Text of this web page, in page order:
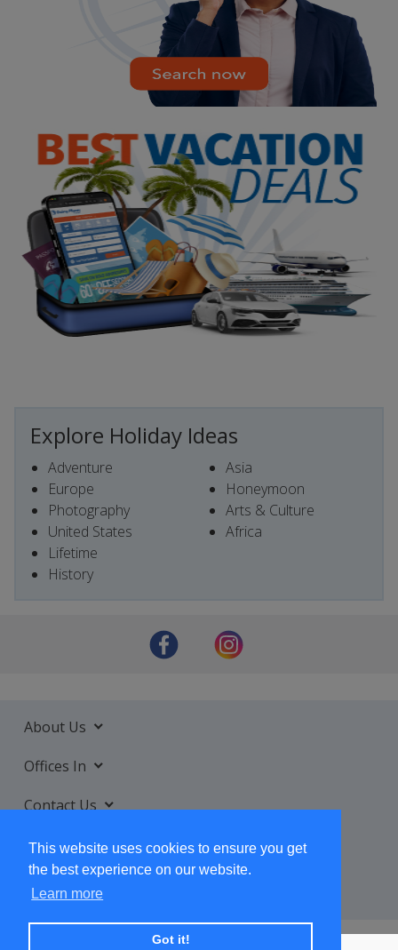
This website uses cookies to ensure you get
the best experience on our website.
Learn more
Got it!
Explore Holiday Ideas
Adventure
Europe
Photography
United States
Lifetime
History
Asia
Honeymoon
Arts & Culture
Africa
About Us
Offices In
Contact Us
Services